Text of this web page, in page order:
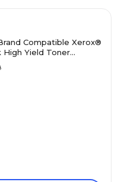
Compatible Xerox®
High Yield Toner